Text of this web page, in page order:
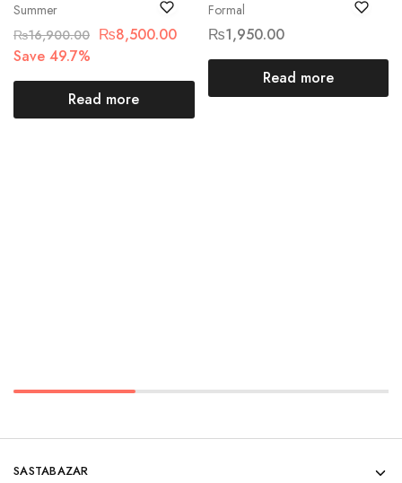
Summer
₨16,900.00 ₨8,500.00
Save 49.7%
Read more
Formal
₨1,950.00
Read more
SASTABAZAR